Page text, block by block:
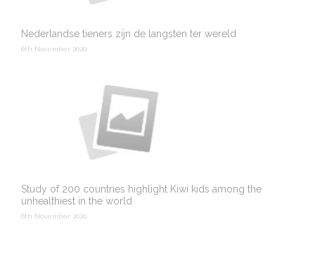
Nederlandse tieners zijn de langsten ter wereld
6th November 2020
Study of 200 countries highlight Kiwi kids among the
unhealthiest in the world
6th November 2020